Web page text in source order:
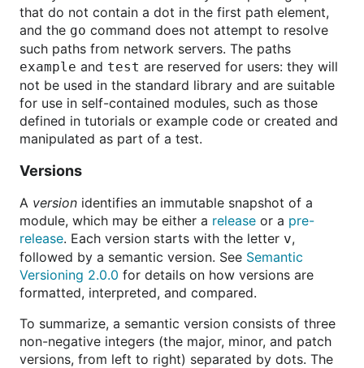
that do not contain a dot in the first path element,
and the go command does not attempt to resolve
such paths from network servers. The paths
example and test are reserved for users: they will
not be used in the standard library and are suitable
for use in self-contained modules, such as those
defined in tutorials or example code or created and
manipulated as part of a test.
Versions
A version identifies an immutable snapshot of a
module, which may be either a release or a pre-
release. Each version starts with the letter v,
followed by a semantic version. See Semantic
Versioning 2.0.0 for details on how versions are
formatted, interpreted, and compared.
To summarize, a semantic version consists of three
non-negative integers (the major, minor, and patch
versions, from left to right) separated by dots. The